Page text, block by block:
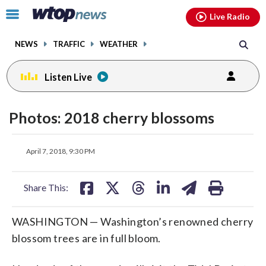
Click
toggle
menu.
NEWS TRAFFIC WEATHER
Live Radio
Listen Live
Photos: 2018 cherry blossoms
April 7, 2018, 9:30 PM
Share This:
facebook
X
threadslinkedinemail
WASHINGTON — Washington’s renowned cherry
blossom trees are in full bloom.
facebookinstagram youtubethreads